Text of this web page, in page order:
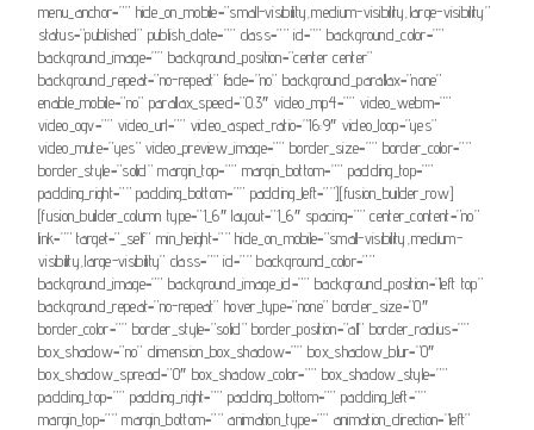
menu_anchor=”” hide_on_mobile=”small-visibility,medium-visibility,large-visibility”
status=”published” publish_date=”” class=”” id=”” background_color=””
background_image=”” background_position=”center center”
background_repeat=”no-repeat” fade=”no” background_parallax=”none”
enable_mobile=”no” parallax_speed=”0.3″ video_mp4=”” video_webm=””
video_ogv=”” video_url=”” video_aspect_ratio=”16:9″ video_loop=”yes”
video_mute=”yes” video_preview_image=”” border_size=”” border_color=””
border_style=”solid” margin_top=”” margin_bottom=”” padding_top=””
padding_right=”” padding_bottom=”” padding_left=””][fusion_builder_row]
[fusion_builder_column type=”1_6″ layout=”1_6″ spacing=”” center_content=”no”
link=”” target=”_self” min_height=”” hide_on_mobile=”small-visibility,medium-
visibility,large-visibility” class=”” id=”” background_color=””
background_image=”” background_image_id=”” background_position=”left top”
background_repeat=”no-repeat” hover_type=”none” border_size=”0″
border_color=”” border_style=”solid” border_position=”all” border_radius=””
box_shadow=”no” dimension_box_shadow=”” box_shadow_blur=”0″
box_shadow_spread=”0″ box_shadow_color=”” box_shadow_style=””
padding_top=”” padding_right=”” padding_bottom=”” padding_left=””
margin_top=”” margin_bottom=”” animation_type=”” animation_direction=”left”